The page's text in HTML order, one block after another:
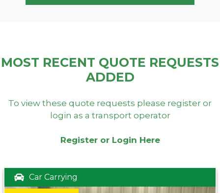
MOST RECENT QUOTE REQUESTS
ADDED
To view these quote requests please register or
login as a transport operator
Register or Login Here
Car Carrying